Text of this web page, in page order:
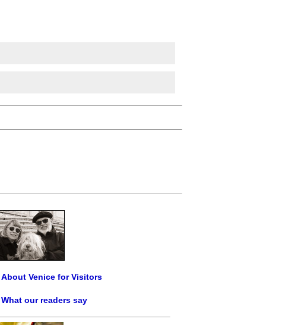
About Venice for Visitors
What our readers say